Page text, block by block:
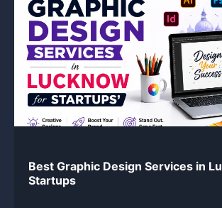
Best Graphic Design Services in
Startups